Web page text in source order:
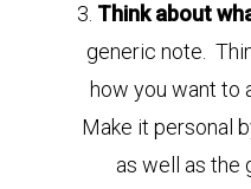
3. Think about
generic note.
how you want to
Make it personal
as well as